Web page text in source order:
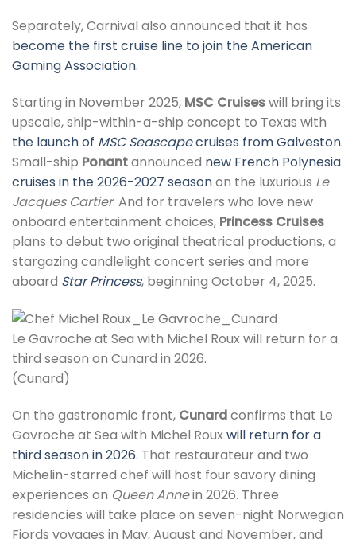
Separately, Carnival also announced that it has
become the first cruise line to join the American
Gaming Association.
Starting in November 2025, MSC Cruiseswill bring its
upscale, ship-within-a-ship concept to Texas with
the launch of MSC Seascapecruises from Galveston.
Small-ship Ponantannounced new French Polynesia
cruises in the 2026-2027 seasonon the luxurious Le
Jacques Cartier. And for travelers who love new
onboard entertainment choices, Princess Cruises
plans to debut two original theatrical productions, a
stargazing candlelight concert series and more
aboard Star Princess, beginning October 4, 2025.
Le Gavroche at Sea with Michel Roux will return for a
third season on Cunard in 2026.
(Cunard)
On the gastronomic front, Cunardconfirms that Le
Gavroche at Sea with Michel Roux will return for a
third season in 2026. That restaurateur and two
Michelin-starred chef will host four savory dining
experiences on Queen Annein 2026. Three
residencies will take place on seven-night Norwegian
Fjords voyages in May, August and November, and